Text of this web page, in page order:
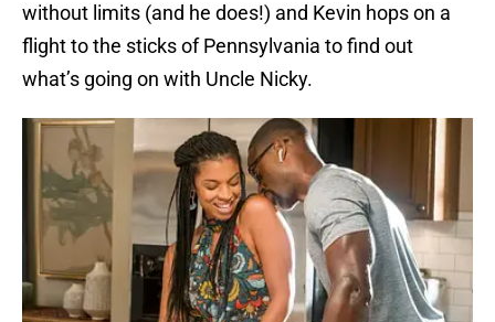
without limits (and he does!) and Kevin hops on a
flight to the sticks of Pennsylvania to find out
what’s going on with Uncle Nicky.